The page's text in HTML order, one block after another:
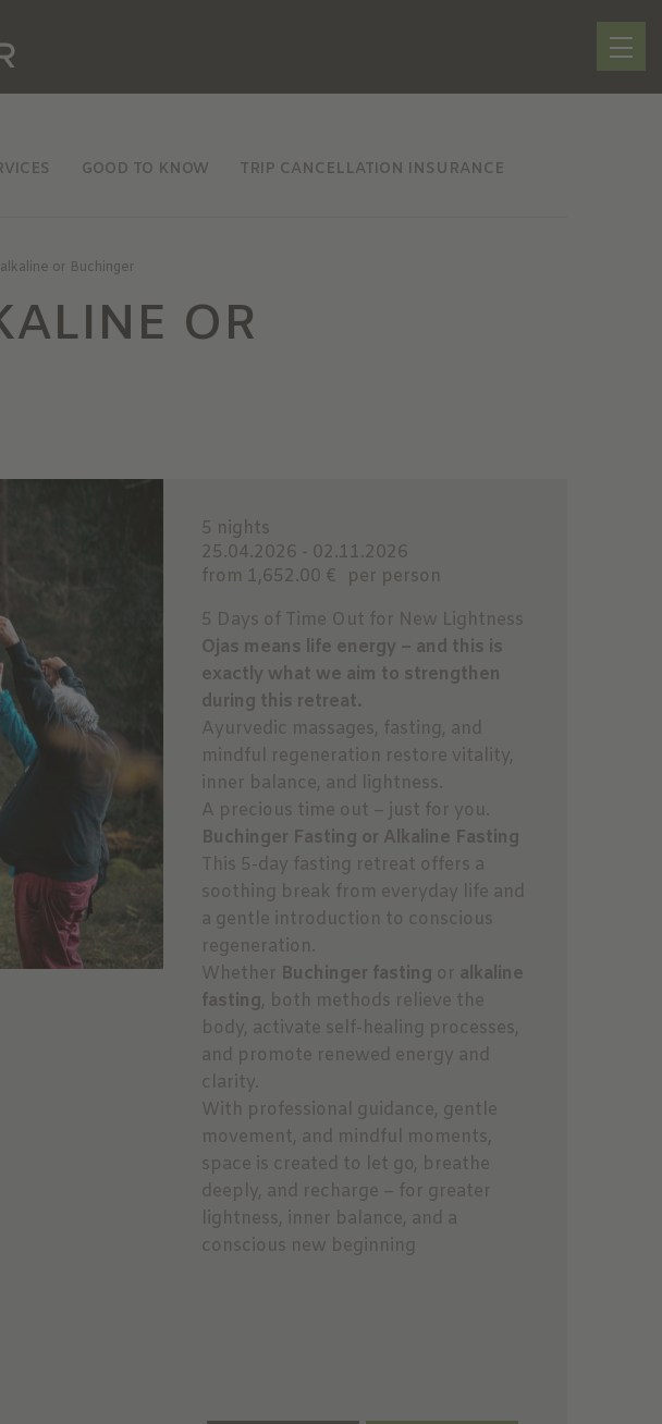
GOOD TO KNOW TRIP CANCELLATION INSURANCE
or Buchinger
OR
5 nights
25.04.2026 - 02.11.2026
from 1,652.00 €
per person
5 Days of Time Out for New Lightness
Ojas means life energy – and this is
exactly what we aim to strengthen
during this retreat.
Ayurvedic massages, fasting, and
mindful regeneration restore vitality,
inner balance, and lightness.
A precious time out – just for you.
Buchinger Fasting or Alkaline Fasting
This 5-day fasting retreat offers a
soothing break from everyday life and
a gentle introduction to conscious
regeneration.
Whether Buchinger fasting or alkaline
fasting, both methods relieve the
body, activate self-healing processes,
and promote renewed energy and
clarity.
With professional guidance, gentle
movement, and mindful moments,
space is created to let go, breathe
deeply, and recharge – for greater
lightness, inner balance, and a
conscious new beginning